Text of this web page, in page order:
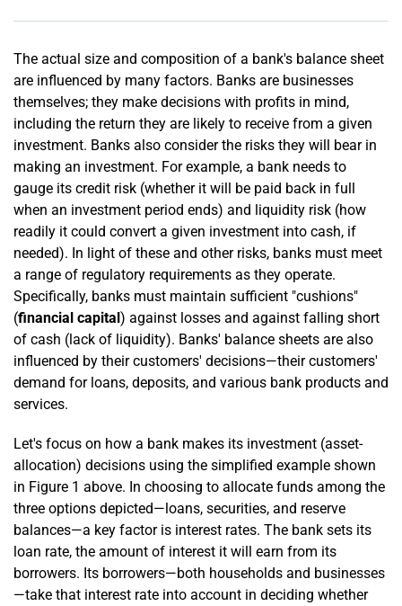
The actual size and composition of a bank's balance sheet
are influenced by many factors. Banks are businesses
themselves; they make decisions with profits in mind,
including the return they are likely to receive from a given
investment. Banks also consider the risks they will bear in
making an investment. For example, a bank needs to
gauge its credit risk (whether it will be paid back in full
when an investment period ends) and liquidity risk (how
readily it could convert a given investment into cash, if
needed). In light of these and other risks, banks must meet
a range of regulatory requirements as they operate.
Specifically, banks must maintain sufficient "cushions"
(financial capital) against losses and against falling short
of cash (lack of liquidity). Banks' balance sheets are also
influenced by their customers' decisions—their customers'
demand for loans, deposits, and various bank products and
services.
Let's focus on how a bank makes its investment (asset-
allocation) decisions using the simplified example shown
in Figure 1 above. In choosing to allocate funds among the
three options depicted—loans, securities, and reserve
balances—a key factor is interest rates. The bank sets its
loan rate, the amount of interest it will earn from its
borrowers. Its borrowers—both households and businesses
—take that interest rate into account in deciding whether